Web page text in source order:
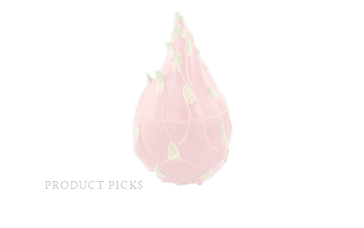
PRODUCT PICKS